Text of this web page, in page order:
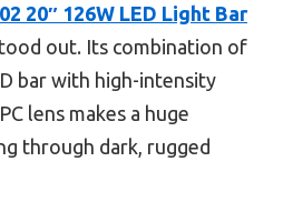
20″ 126W LED Light Bar
out. Its combination of
bar with high-intensity
lens makes a huge
through dark, rugged